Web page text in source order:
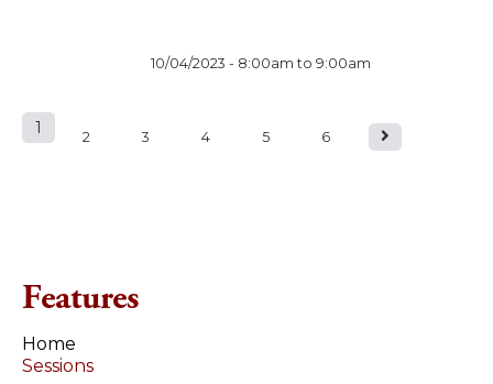
10/04/2023 - 8:00am to 9:00am
P
e
1 2 3 4 5 6
Features
Home
Sessions